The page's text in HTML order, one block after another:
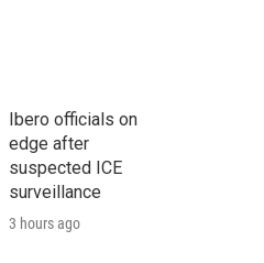
r
c
h
Ibero officials on
edge after
suspected ICE
surveillance
3 hours ago